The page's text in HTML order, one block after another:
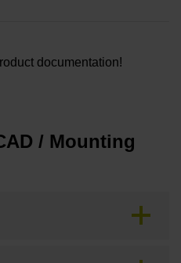
documentation!
/ Mounting